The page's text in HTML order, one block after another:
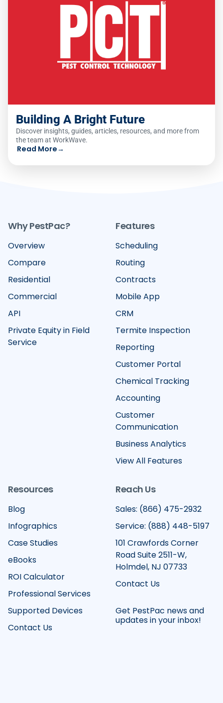
Building A Bright Future
Discover insights, guides, articles, resources, and more from
the team at WorkWave.
Read More→
Why PestPac?
Overview
Compare
Residential
Commercial
API
Private Equity in Field
Service
Features
Scheduling
Routing
Contracts
Mobile App
CRM
Termite Inspection
Reporting
Customer Portal
Chemical Tracking
Accounting
Customer
Communication
Business Analytics
View All Features
Resources
Blog
Infographics
Case Studies
eBooks
ROI Calculator
Professional Services
Supported Devices
Contact Us
Reach Us
Sales: (866) 475-2932
Service: (888) 448-5197
101 Crawfords Corner
Road Suite 2511-W,
Holmdel, NJ 07733
Contact Us
Get PestPac news and
updates in your inbox!